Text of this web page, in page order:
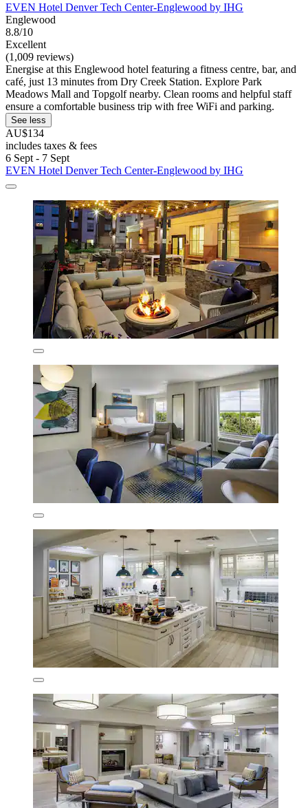
EVEN Hotel Denver Tech Center-Englewood by IHG
Englewood
8.8/10
Excellent
(1,009 reviews)
Energise at this Englewood hotel featuring a fitness centre, bar, and
café, just 13 minutes from Dry Creek Station. Explore Park
Meadows Mall and Topgolf nearby. Clean rooms and helpful staff
ensure a comfortable business trip with free WiFi and parking.
See less
AU$134
includes taxes & fees
6 Sept - 7 Sept
EVEN Hotel Denver Tech Center-Englewood by IHG